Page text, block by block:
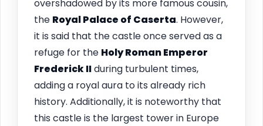
overshadowed by its more famous cousin,
the Royal Palace of Caserta. However,
it is said that the castle once served as a
refuge for the Holy Roman Emperor
Frederick IIduring turbulent times,
adding a royal aura to its already rich
history. Additionally, it is noteworthy that
this castle is the largest tower in Europe